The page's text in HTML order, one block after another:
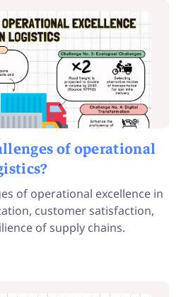
of operational
of operational excellence in
customer satisfaction,
of supply chains.